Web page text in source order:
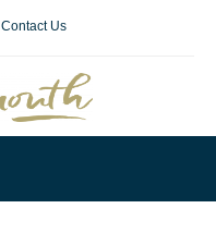
Contact Us